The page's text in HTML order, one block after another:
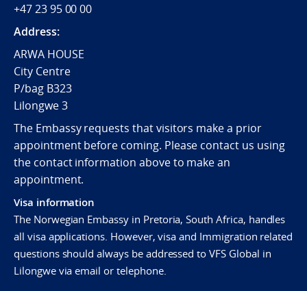
+47 23 95 00 00
Address:
ARWA HOUSE
City Centre
P/bag B323
Lilongwe 3
The Embassy requests that visitors make a prior
appointment before coming. Please contact us using
the contact information above to make an
appointment.
Visa information
The Norwegian Embassy in Pretoria, South Africa, handles
all visa applications. However, visa and Immigration related
questions should always be addressed to VFS Global in
Lilongwe via email or telephone.